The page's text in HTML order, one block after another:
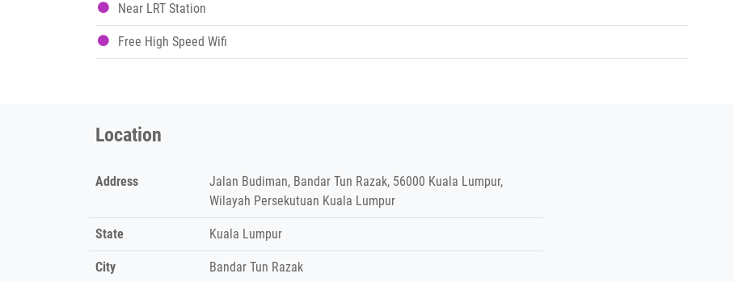
Near LRT Station
Free High Speed Wifi
Location
Address
Jalan Budiman, Bandar Tun Razak, 56000 Kuala Lumpur,
Wilayah Persekutuan Kuala Lumpur
State Kuala Lumpur
City Bandar Tun Razak